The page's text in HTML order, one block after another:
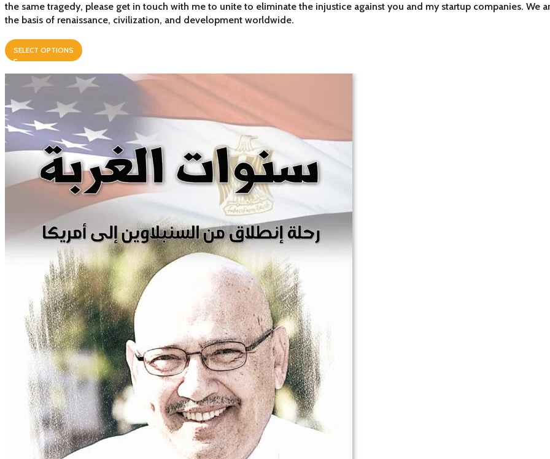
the same tragedy, please get in touch with me to unite to eliminate the injustice against you and my startup companies. We
the basis of renaissance, civilization, and development worldwide.
SELECT OPTIONS